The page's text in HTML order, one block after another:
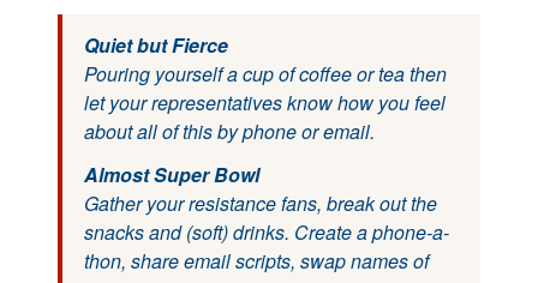
Quiet but Fierce
Pouring yourself a cup of coffee or tea then
let your representatives know how you feel
about all of this by phone or email.
Almost Super Bowl
Gather your resistance fans, break out the
snacks and (soft) drinks. Create a phone-a-
thon, share email scripts, swap names of